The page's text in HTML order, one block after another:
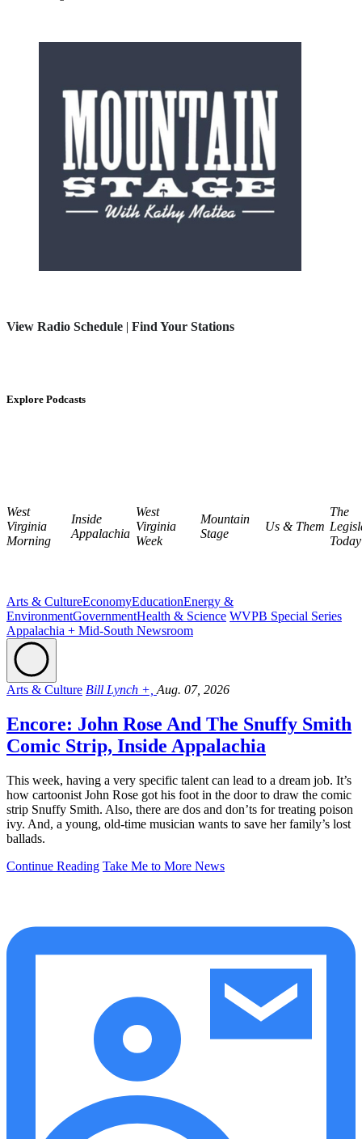
View Radio Schedule | Find Your Stations
Explore Podcasts
West
Virginia
Morning
Inside
Appalachia
West
Virginia
Week
Mountain
Stage
Us & Them
The
Today
Arts & CultureEconomyEducationEnergy &
EnvironmentGovernmentHealth & Science WVPB Special Series
Appalachia + Mid-South Newsroom
Arts & Culture Bill Lynch +, Aug. 07, 2026
Encore: John Rose And The Snuffy Smith
Comic Strip, Inside Appalachia
This week, having a very specific talent can lead to a dream job. It’s
how cartoonist John Rose got his foot in the door to draw the comic
strip Snuffy Smith. Also, there are dos and don’ts for treating poison
ivy. And, a young, old-time musician wants to save her family’s lost
ballads.
Continue Reading Take Me to More News